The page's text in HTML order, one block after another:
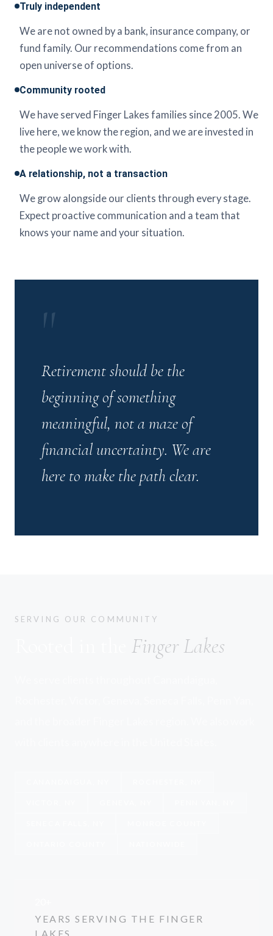
Truly independent
We are not owned by a bank, insurance company, or
fund family. Our recommendations come from an
open universe of options.
Community rooted
We have served Finger Lakes families since 2005. We
live here, we know the region, and we are invested in
the people we work with.
A relationship, not a transaction
We grow alongside our clients through every stage.
Expect proactive communication and a team that
knows your name and your situation.
"
Retirement should be the
beginning of something
meaningful, not a maze of
financial uncertainty. We are
here to make the path clear.
SERVING OUR COMMUNITY
Finger Lakes
YEARS SERVING THE FINGER
LAKES